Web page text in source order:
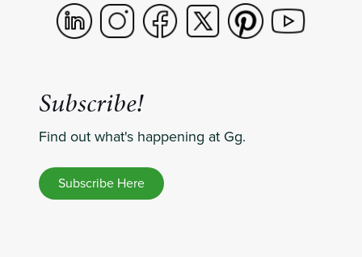
Subscribe!
Find out what's happening at Gg.
Subscribe Here